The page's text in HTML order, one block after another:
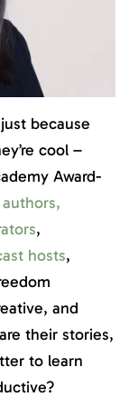
because
cool –
Award-
authors,
,
hosts,
and
their stories,
to learn